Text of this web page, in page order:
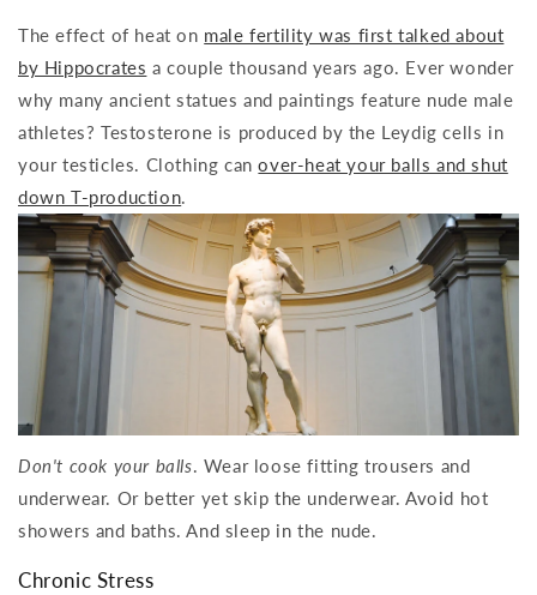
The effect of heat on male fertility was first talked about
by Hippocrates a couple thousand years ago. Ever wonder
why many ancient statues and paintings feature nude male
athletes? Testosterone is produced by the Leydig cells in
your testicles. Clothing canover-heat your balls and shut
down T-production.
Don't cook your balls. Wear loose fitting trousers and
underwear. Or better yet skip the underwear. Avoid hot
showers and baths. And sleep in the nude.
Chronic Stress